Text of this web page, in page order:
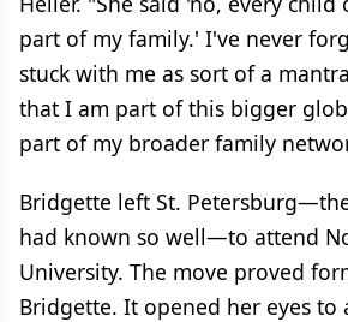
part of my family.' I've never
stuck with me as sort of a
that I am part of this bigger
part of my broader family
Bridgette left St.
had known so well—to attend
University. The move proved
Bridgette. It opened her eyes to